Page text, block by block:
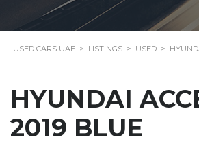
USED CARS UAE > LISTINGS > USED >
HYUNDAI
2019 BLUE